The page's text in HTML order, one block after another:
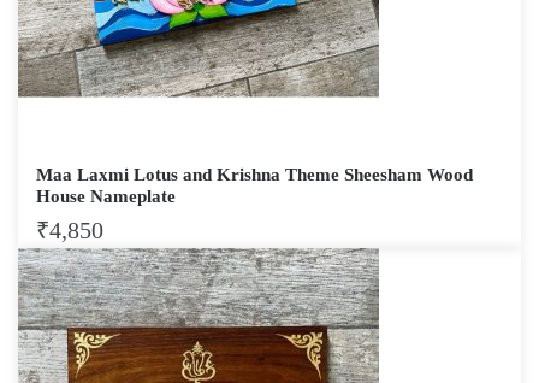
Maa Laxmi Lotus and Krishna Theme Sheesham Wood
House Nameplate
₹4,850